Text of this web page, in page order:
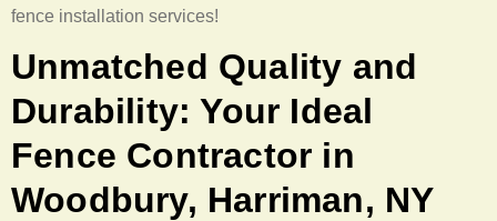
fence installation services!
Unmatched Quality and
Durability: Your Ideal
Fence Contractor in
Woodbury, Harriman, NY